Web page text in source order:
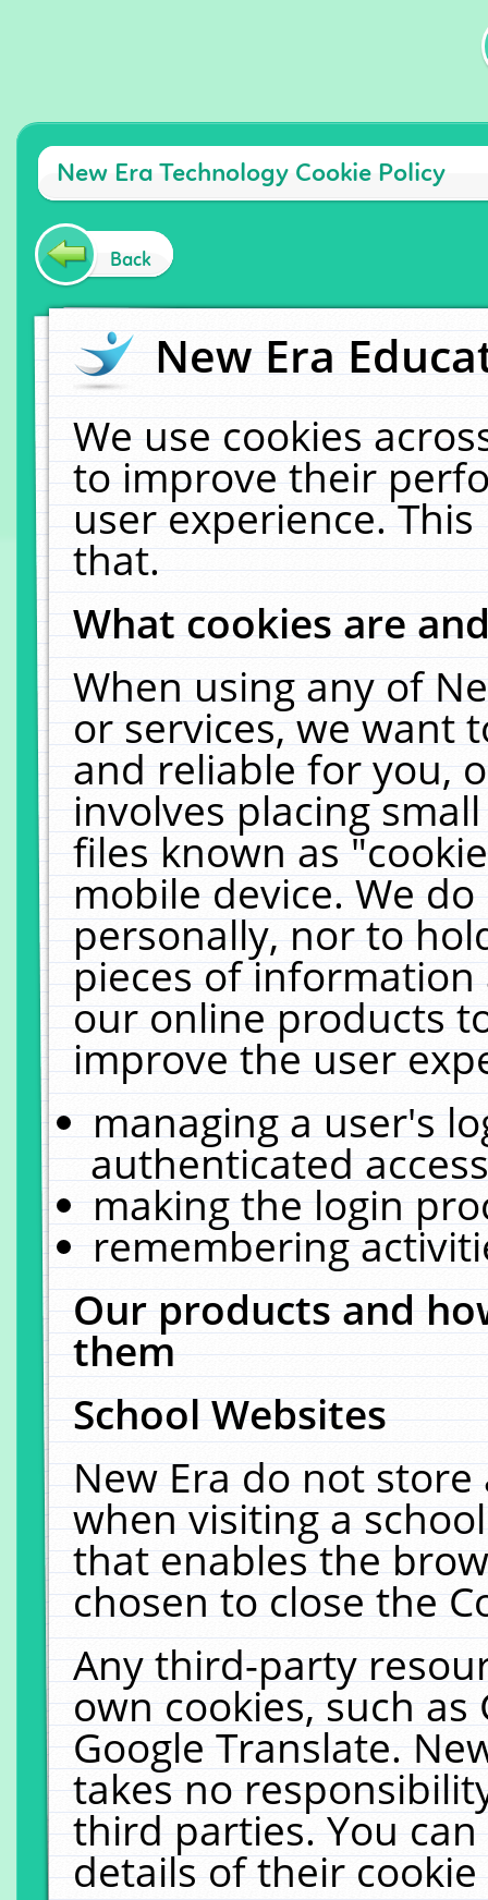
New Era Technology Cookie Policy
Back
New Era
We use cookies
to improve their
user experience.
that.
What cookies are
When using any of
or services, we want
and reliable for you,
involves placing
files known as
mobile device. We
personally, nor to
pieces of
our online products
improve the user
managing a user's
authenticated
making the login
remembering
Our products and
them
School Websites
New Era do not
when visiting a
that enables the
chosen to close the
Any third-party
own cookies, such
Google Translate.
takes no
third parties. You
details of their